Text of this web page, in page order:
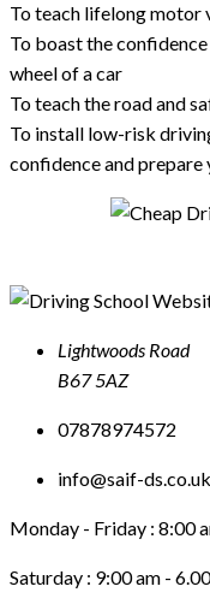
To teach lifelong motor
To boast the
wheel of a car
To teach the road and
To install low-risk
confidence and
Lightwoods Road
B67 5AZ
07878974572
info@saif-ds.co.uk
Monday - Friday : 8:00
Saturday : 9:00 am -